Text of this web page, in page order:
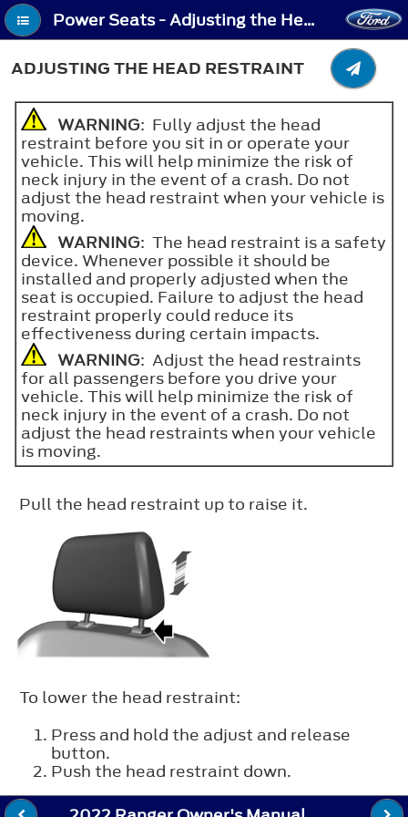
Power Seats - Adjusting the Head Restraint
ADJUSTING THE HEAD RESTRAINT
WARNING: Fully adjust the head
restraint before you sit in or operate your
vehicle. This will help minimize the risk of
neck injury in the event of a crash. Do not
adjust the head restraint when your vehicle is
moving.
WARNING: The head restraint is a safety
device. Whenever possible it should be
installed and properly adjusted when the
seat is occupied. Failure to adjust the head
restraint properly could reduce its
effectiveness during certain impacts.
WARNING: Adjust the head restraints
for all passengers before you drive your
vehicle. This will help minimize the risk of
neck injury in the event of a crash. Do not
adjust the head restraints when your vehicle
is moving.
Pull the head restraint up to raise it.
To lower the head restraint:
Press and hold the adjust and release
button.
Push the head restraint down.